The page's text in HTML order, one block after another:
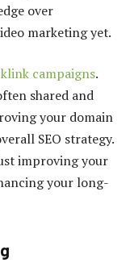
over
marketing yet.
campaigns.
shared and
your domain
SEO strategy.
improving your
your long-